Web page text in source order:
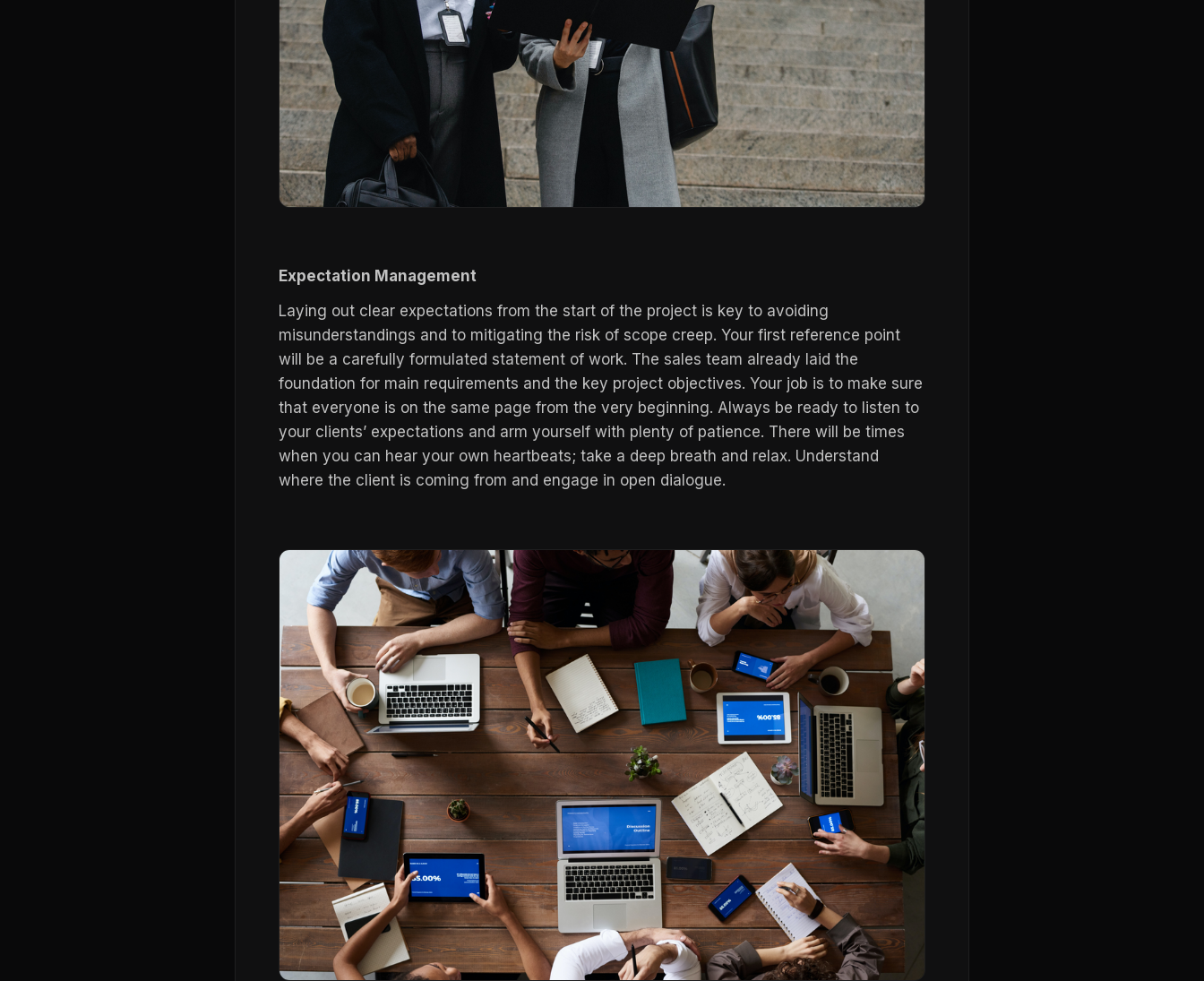
Expectation Management
Laying out clear expectations from the start of the project is key to avoiding
misunderstandings and to mitigating the risk of scope creep. Your first reference point
will be a carefully formulated statement of work. The sales team already laid the
foundation for main requirements and the key project objectives. Your job is to make sure
that everyone is on the same page from the very beginning. Always be ready to listen to
your clients’ expectations and arm yourself with plenty of patience. There will be times
when you can hear your own heartbeats; take a deep breath and relax. Understand
where the client is coming from and engage in open dialogue.